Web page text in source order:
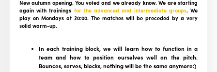
New autumn opening. You voted and we already know. We are starting
again with trainings for the advanced and intermediate groups. We
play on Mondays at 20:00. The matches will be preceded by a very
solid warm-up.
In each training block, we will learn how to function in a
team and how to position ourselves well on the pitch.
Bounces, serves, blocks, nothing will be the same anymore:)